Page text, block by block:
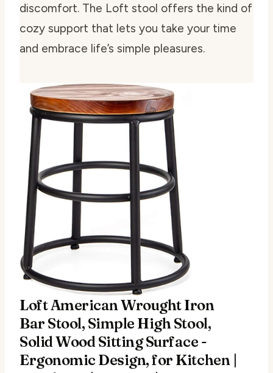
discomfort. The Loft stool offers the kind of
cozy support that lets you take your time
and embrace life’s simple pleasures.
Loft American Wrought Iron
Bar Stool, Simple High Stool,
Solid Wood Sitting Surface -
Ergonomic Design, for Kitchen |